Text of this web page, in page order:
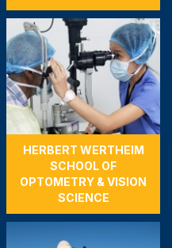
HERBERT WERTHEIM
SCHOOL OF
OPTOMETRY & VISION
SCIENCE